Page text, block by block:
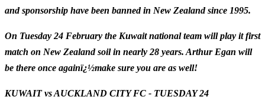
and sponsorship have been banned in New Zealand since 1995.
On Tuesday 24 February the Kuwait national team will play it first
match on New Zealand soil in nearly 28 years. Arthur Egan will
be there once againï¿½make sure you are as well!
KUWAIT vs AUCKLAND CITY FC - TUESDAY 24